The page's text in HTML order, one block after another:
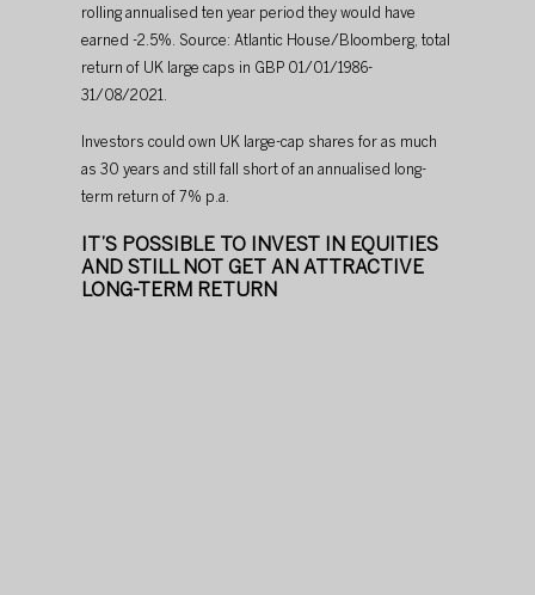
rolling annualised ten year period they would have
earned -2.5%. Source: Atlantic House/Bloomberg, total
return of UK large caps in GBP 01/01/1986-
31/08/2021.
Investors could own UK large-cap shares for as much
as 30 years and still fall short of an annualised long-
term return of 7% p.a.​
​IT’S POSSIBLE TO INVEST IN EQUITIES
AND STILL NOT GET AN ATTRACTIVE
LONG-TERM RETURN